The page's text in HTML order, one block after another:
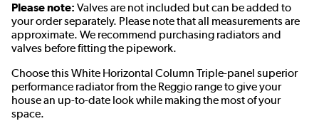
Please note: Valves are not included but can be added to
your order separately. Please note that all measurements are
approximate. We recommend purchasing radiators and
valves before fitting the pipework.
Choose this White Horizontal Column Triple-panel superior
performance radiator from the Reggio range to give your
house an up-to-date look while making the most of your
space.